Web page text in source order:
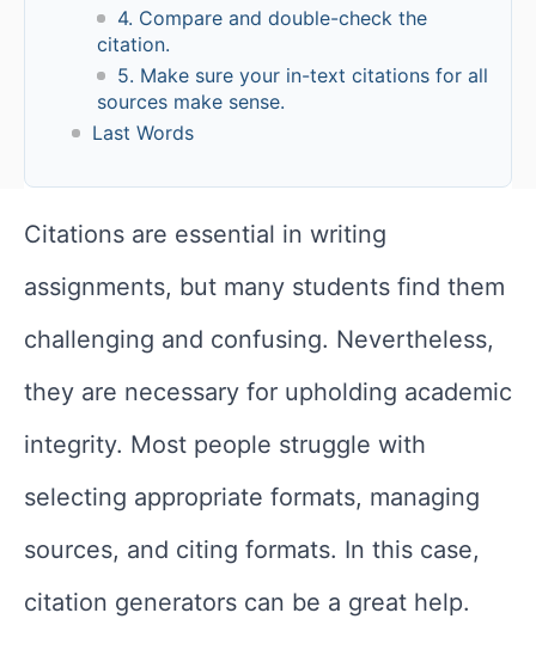
4. Compare and double-check the
citation.
5. Make sure your in-text citations for all
sources make sense.
Last Words
Citations are essential in writing
assignments, but many students find them
challenging and confusing. Nevertheless,
they are necessary for upholding academic
integrity. Most people struggle with
selecting appropriate formats, managing
sources, and citing formats. In this case,
citation generators can be a great help.